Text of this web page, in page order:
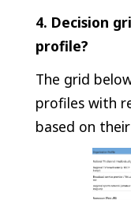
4. Decision
profile?
The grid
profiles with
based on